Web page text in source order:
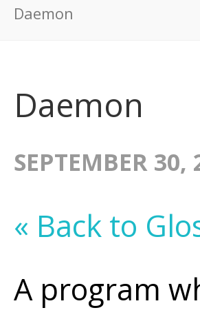
Daemon
Daemon
SEPTEMBER 30,
« Back to
A program